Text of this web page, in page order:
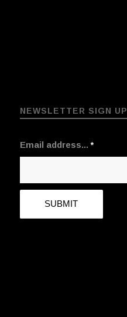
NEWSLETTER SIGN UP
Email address...*